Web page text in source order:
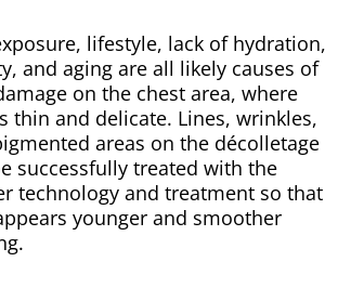
lifestyle, lack of hydration,
and aging are all likely causes of
on the chest area, where
thin and delicate. Lines, wrinkles,
areas on the décolletage
successfully treated with the
technology and treatment so that
younger and smoother